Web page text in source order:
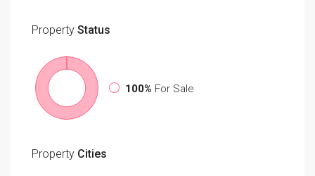
Property Status
100% For Sale
Property Cities